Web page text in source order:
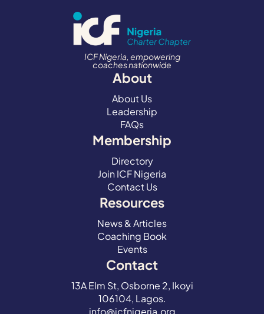
ICF Nigeria, empowering
coaches nationwide
About
About Us
Leadership
FAQs
Membership
Directory
Join ICF Nigeria
Contact Us
Resources
News & Articles
Coaching Book
Events
Contact
13A Elm St, Osborne 2, Ikoyi
106104, Lagos.